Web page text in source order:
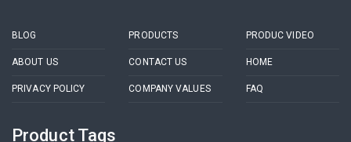
BLOG PRODUCTS PRODUC VIDEO
ABOUT US CONTACT US HOME
PRIVACY POLICY COMPANY VALUES FAQ
Product Tags